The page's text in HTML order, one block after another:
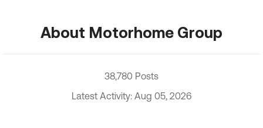
About Motorhome Group
38,780 Posts
Latest Activity: Aug 05, 2026